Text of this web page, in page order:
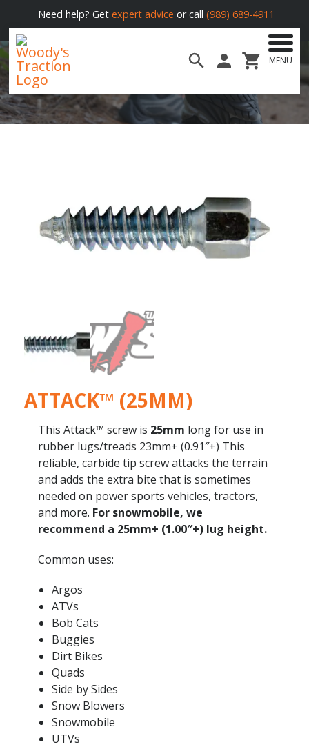
Need help? Get expert advice or call (989) 689-4911
Woody's
Traction
MENU
ATTACK™ (25MM)
This Attack™ screw is 25mm long for use in
rubber lugs/treads 23mm+ (0.91″+) This
reliable, carbide tip screw attacks the terrain
and adds the extra bite that is sometimes
needed on power sports vehicles, tractors,
and more. For snowmobile, we
recommend a 25mm+ (1.00″+) lug height.
Common uses:
Argos
ATVs
Bob Cats
Buggies
Dirt Bikes
Quads
Side by Sides
Snow Blowers
Snowmobile
UTVs